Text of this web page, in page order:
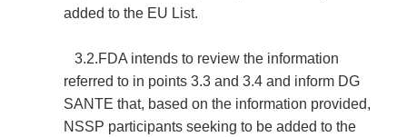
added to the EU List.
3.2.FDA intends to review the information
referred to in points 3.3 and 3.4 and inform DG
SANTE that, based on the information provided,
NSSP participants seeking to be added to the